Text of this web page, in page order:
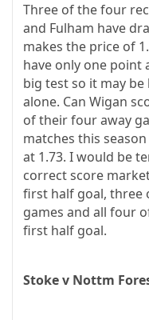
Three of the four
and Fulham have
makes the price of
have only one point
big test so it may
alone. Can Wigan
of their four away
matches this
at 1.73. I would be
correct score
first half goal, three
games and all four
first half goal.
Stoke v Nottm